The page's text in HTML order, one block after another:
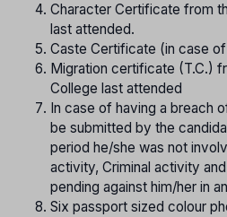
Character Certificate from
last attended.
Caste Certificate (in case
Migration certificate (T.C.)
College last attended
In case of having a breach
be submitted by the
period he/she was not
activity, Criminal activity
pending against him/her in
Six passport sized colour